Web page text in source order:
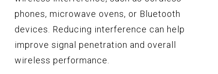
phones, microwave ovens, or Bluetooth
devices. Reducing interference can help
improve signal penetration and overall
wireless performance.